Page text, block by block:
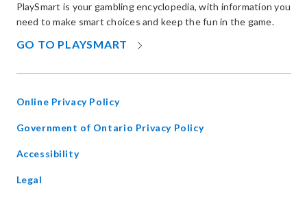
PlaySmart is your gambling encyclopedia, with information you
need to make smart choices and keep the fun in the game.
GO TO PLAYSMART
NEW
Online Privacy Policy
Government of Ontario Privacy Policyopens
Accessibility
Legal